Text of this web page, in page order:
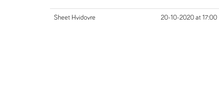
Sheet Hvidovre 20-10-2020 at 17:00